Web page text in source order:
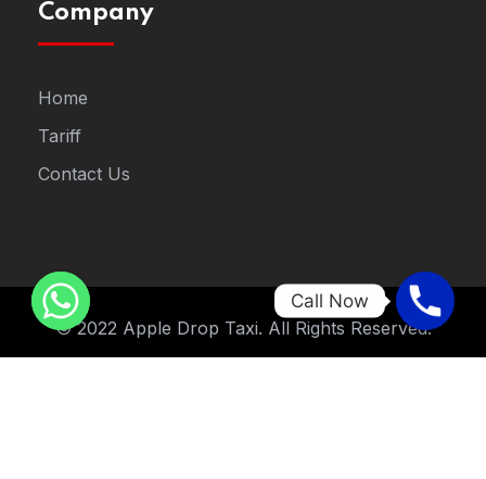
Company
Home
Tariff
Contact Us
© 2022 Apple Drop Taxi. All Rights Reserved.
Call Now